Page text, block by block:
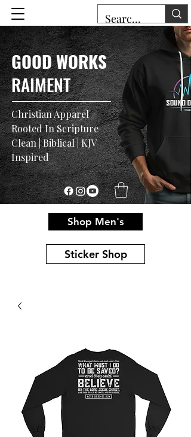
GOOD WORKS
RAIMENT
Christian Apparel
Rooted In Scripture
Clean | Biblical | KJV
Inspired
Shop Men's
Sticker Shop